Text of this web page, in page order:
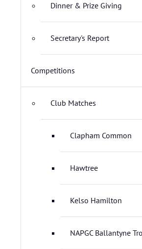
Dinner & Prize Giving
Secretary's Report
Competitions
Club Matches
Clapham Common
Hawtree
Kelso Hamilton
NAPGC Ballantyne